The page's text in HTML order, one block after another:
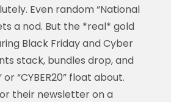
Even random “National
a nod. But the *real* gold
Black Friday and Cyber
stack, bundles drop, and
or “CYBER20” float about.
their newsletter on a